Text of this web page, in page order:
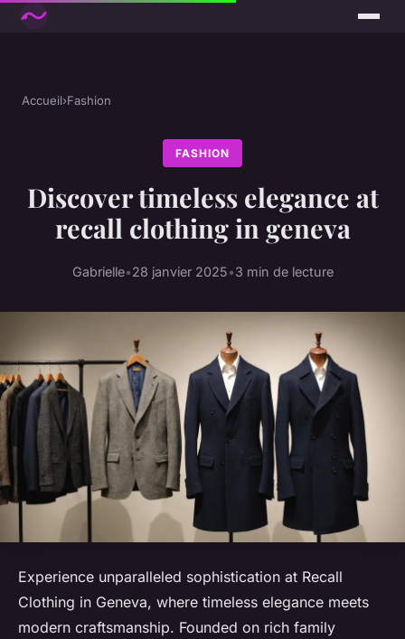
Accueil›Fashion
FASHION
Discover timeless elegance at
recall clothing in geneva
Gabrielle•28 janvier 2025•3 min de lecture
Experience unparalleled sophistication at Recall
Clothing in Geneva, where timeless elegance meets
modern craftsmanship. Founded on rich family